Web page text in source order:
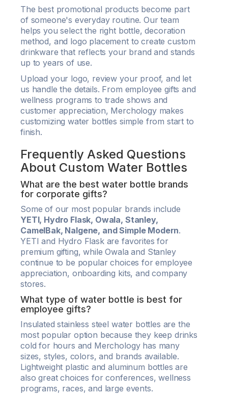
The best promotional products become part
of someone's everyday routine. Our team
helps you select the right bottle, decoration
method, and logo placement to create custom
drinkware that reflects your brand and stands
up to years of use.
Upload your logo, review your proof, and let
us handle the details. From employee gifts and
wellness programs to trade shows and
customer appreciation, Merchology makes
customizing water bottles simple from start to
finish.
Frequently Asked Questions
About Custom Water Bottles
What are the best water bottle brands
for corporate gifts?
Some of our most popular brands include
YETI, Hydro Flask, Owala, Stanley,
CamelBak, Nalgene, and Simple Modern.
YETI and Hydro Flask are favorites for
premium gifting, while Owala and Stanley
continue to be popular choices for employee
appreciation, onboarding kits, and company
stores.
What type of water bottle is best for
employee gifts?
Insulated stainless steel water bottles are the
most popular option because they keep drinks
cold for hours and Merchology has many
sizes, styles, colors, and brands available.
Lightweight plastic and aluminum bottles are
also great choices for conferences, wellness
programs, races, and large events.